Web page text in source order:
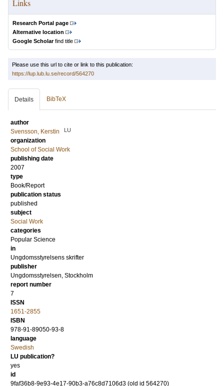
Links
Research Portal page
Alternative location
Google Scholarfind title
Please use this url to cite or link to this publication:
https://lup.lub.lu.se/record/564270
Details BibTeX
author
Svensson, Kerstin
LU
organization
School of Social Work
publishing date
2007
type
Book/Report
publication status
published
subject
Social Work
categories
Popular Science
in
Ungdomsstyrelsens skrifter
publisher
Ungdomsstyrelsen, Stockholm
report number
7
ISSN
1651-2855
ISBN
978-91-89050-93-8
language
Swedish
LU publication?
yes
id
9faf36b8-9e93-4e17-90b3-a76c8d7106d3 (old id 564270)